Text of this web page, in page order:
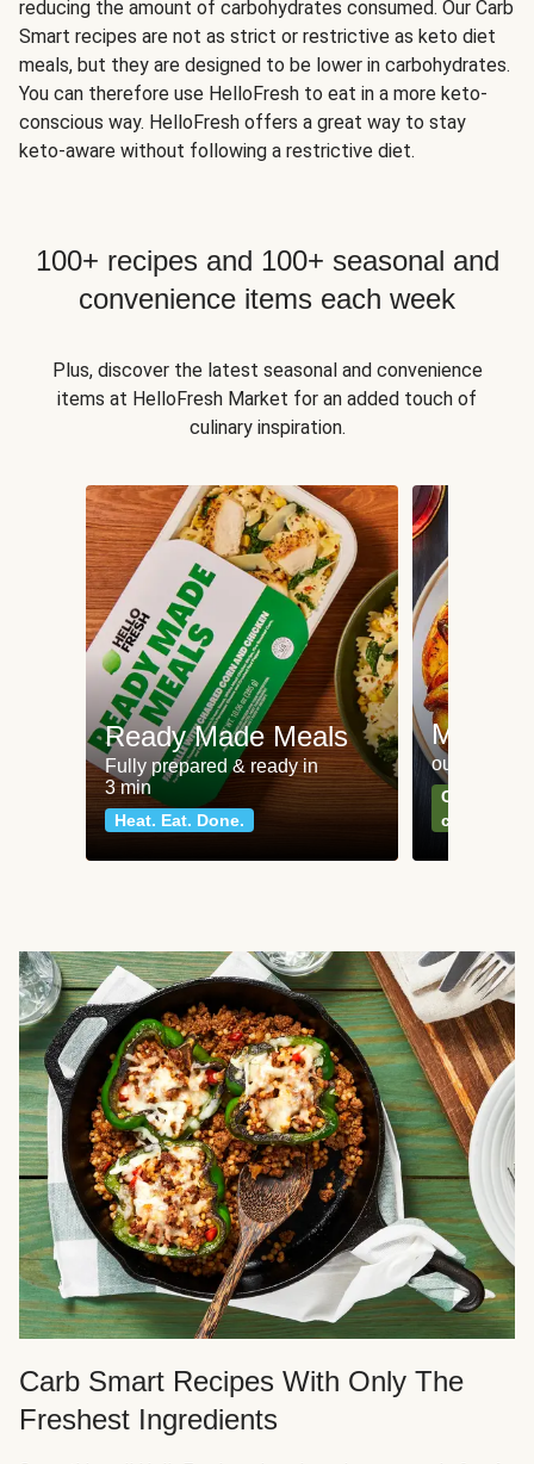
reducing the amount of carbohydrates consumed. Our Carb
Smart recipes are not as strict or restrictive as keto diet
meals, but they are designed to be lower in carbohydrates.
You can therefore use HelloFresh to eat in a more keto-
conscious way. HelloFresh offers a great way to stay
keto-aware without following a restrictive diet.
100+ recipes and 100+ seasonal and
convenience items each week
Plus, discover the latest seasonal and convenience
items at HelloFresh Market for an added touch of
culinary inspiration.
Ready Made Meals
Fully prepared & ready in
3 min
Heat. Eat. Done.
Meat
our most
Can't go
classics
Carb Smart Recipes With Only The
Freshest Ingredients